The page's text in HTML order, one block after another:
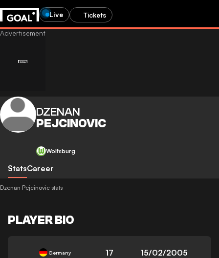
Live Tickets
DZENAN
PEJCINOVIC
Wolfsburg
StatsCareer
Dzenan Pejcinovic stats
PLAYER BIO
Germany 17 15/02/2005